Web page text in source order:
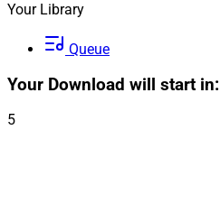
Your Library
Queue
Your Download will start in:
5